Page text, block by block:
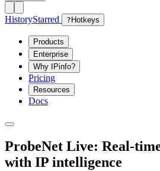
HistoryStarred ? Hotkeys
Products
Enterprise
Why IPinfo?
Pricing
Resources
Docs
ProbeNet Live: Real-
with IP intelligence